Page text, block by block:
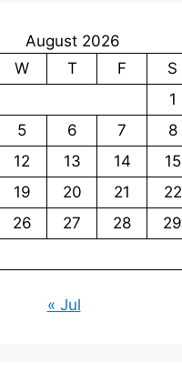
August 2026
W T F S
1
5 6 7 8
12 13 14 15
19 20 21 22
26 27 28 29
« Jul